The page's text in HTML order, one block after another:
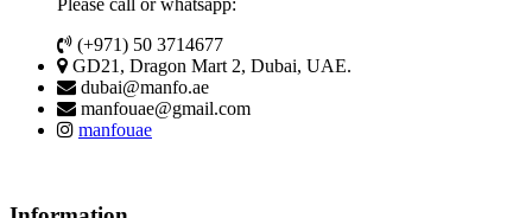
(+971) 50 3714677
GD21, Dragon Mart 2, Dubai, UAE.
dubai@manfo.ae
manfouae@gmail.com
manfouae